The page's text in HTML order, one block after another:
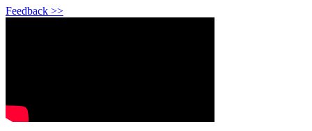
Feedback >>